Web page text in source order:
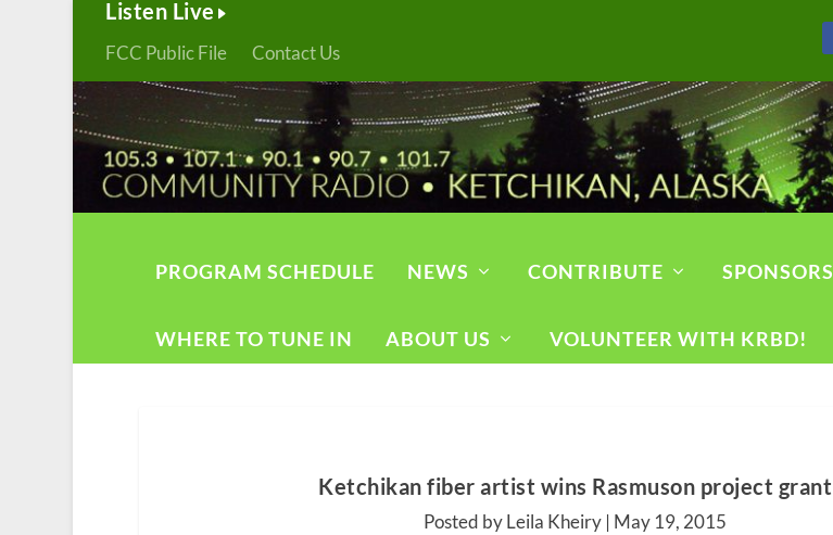
Listen Live
FCC Public File Contact Us
PROGRAM SCHEDULE NEWS CONTRIBUTE
WHERE TO TUNE IN ABOUT US VOLUNTEER WITH KRBD!
Ketchikan fiber artist wins Rasmuson project grant
Posted by Leila Kheiry | May 19, 2015